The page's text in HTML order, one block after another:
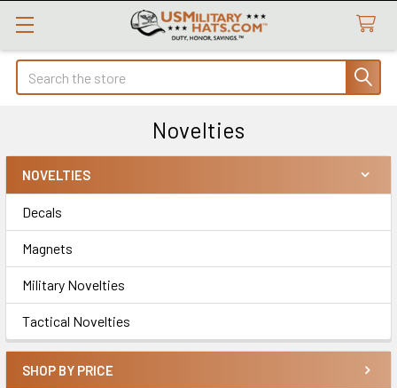
Search
Novelties
Sidebar
NOVELTIES
Decals
Magnets
Military Novelties
Tactical Novelties
SHOP BY PRICE